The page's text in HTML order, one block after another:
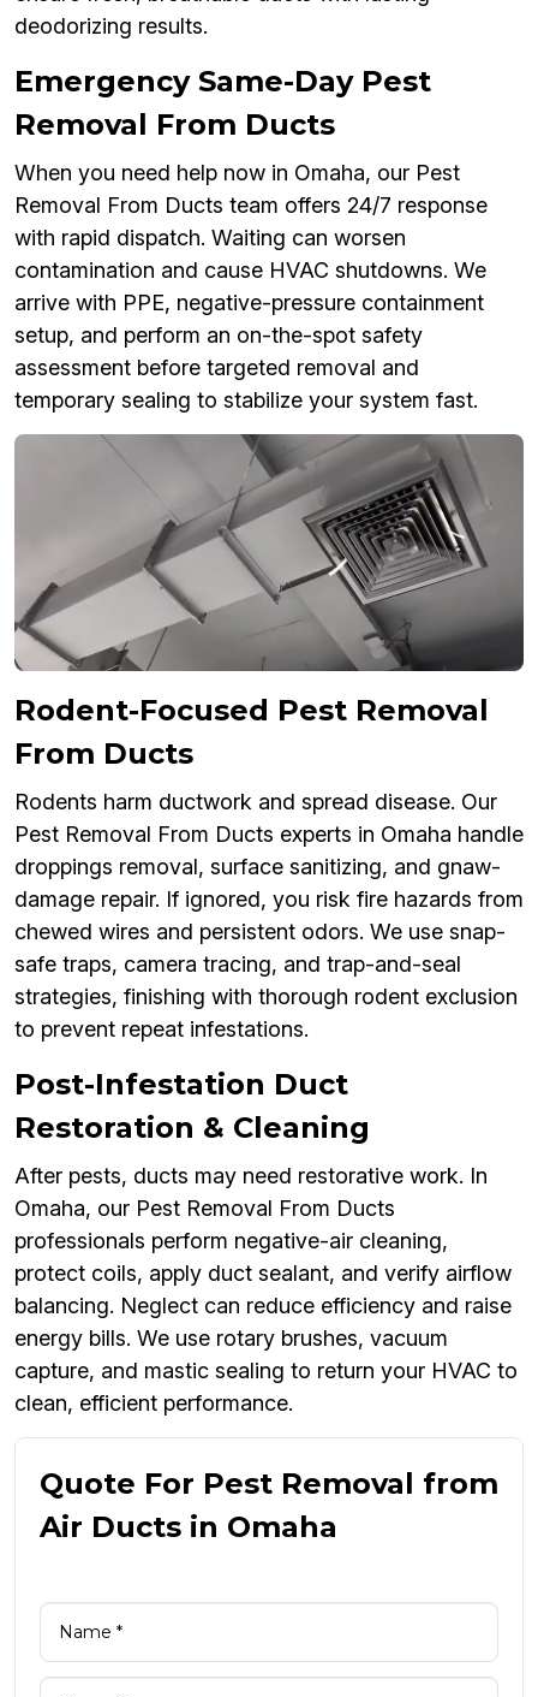
deodorizing results.
Emergency Same-Day Pest
Removal From Ducts
When you need help now in Omaha, our Pest
Removal From Ducts team offers 24/7 response
with rapid dispatch. Waiting can worsen
contamination and cause HVAC shutdowns. We
arrive with PPE, negative-pressure containment
setup, and perform an on-the-spot safety
assessment before targeted removal and
temporary sealing to stabilize your system fast.
Rodent-Focused Pest Removal
From Ducts
Rodents harm ductwork and spread disease. Our
Pest Removal From Ducts experts in Omaha handle
droppings removal, surface sanitizing, and gnaw-
damage repair. If ignored, you risk fire hazards from
chewed wires and persistent odors. We use snap-
safe traps, camera tracing, and trap-and-seal
strategies, finishing with thorough rodent exclusion
to prevent repeat infestations.
Post-Infestation Duct
Restoration & Cleaning
After pests, ducts may need restorative work. In
Omaha, our Pest Removal From Ducts
professionals perform negative-air cleaning,
protect coils, apply duct sealant, and verify airflow
balancing. Neglect can reduce efficiency and raise
energy bills. We use rotary brushes, vacuum
capture, and mastic sealing to return your HVAC to
clean, efficient performance.
Quote For Pest Removal from
Air Ducts in Omaha